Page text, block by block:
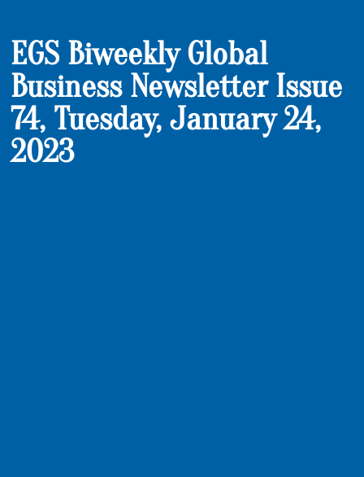
EGS Biweekly Global
Business Newsletter Issue
74, Tuesday, January 24,
2023